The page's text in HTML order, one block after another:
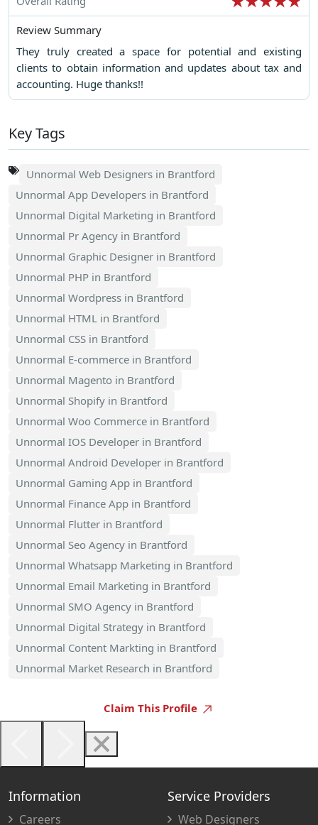
Review Summary
They truly created a space for potential and existing
clients to obtain information and updates about tax and
accounting. Huge thanks!!
Key Tags
Unnormal Web Designers in Brantford
Unnormal App Developers in Brantford
Unnormal Digital Marketing in Brantford
Unnormal Pr Agency in Brantford
Unnormal Graphic Designer in Brantford
Unnormal PHP in Brantford
Unnormal Wordpress in Brantford
Unnormal HTML in Brantford
Unnormal CSS in Brantford
Unnormal E-commerce in Brantford
Unnormal Magento in Brantford
Unnormal Shopify in Brantford
Unnormal Woo Commerce in Brantford
Unnormal IOS Developer in Brantford
Unnormal Android Developer in Brantford
Unnormal Gaming App in Brantford
Unnormal Finance App in Brantford
Unnormal Flutter in Brantford
Unnormal Seo Agency in Brantford
Unnormal Whatsapp Marketing in Brantford
Unnormal Email Marketing in Brantford
Unnormal SMO Agency in Brantford
Unnormal Digital Strategy in Brantford
Unnormal Content Markting in Brantford
Unnormal Market Research in Brantford
Claim This Profile
Information
Careers
Service Providers
Web Designers